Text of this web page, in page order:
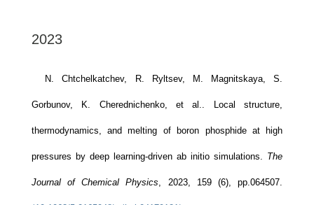
2023
N. Chtchelkatchev, R. Ryltsev, M. Magnitskaya, S.
Gorbunov, K. Cherednichenko, et al.. Local structure,
thermodynamics, and melting of boron phosphide at high
pressures by deep learning-driven ab initio simulations. The
Journal of Chemical Physics, 2023, 159 (6), pp.064507.